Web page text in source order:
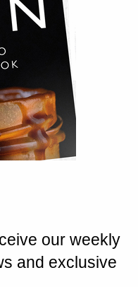
Style
biscuits topped with
Sidwell’s kitchen that’s